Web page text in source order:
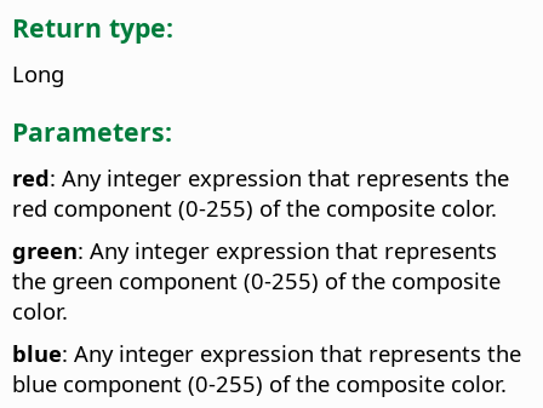
Return type:
Long
Parameters:
red: Any integer expression that represents the
red component (0-255) of the composite color.
green: Any integer expression that represents
the green component (0-255) of the composite
color.
blue: Any integer expression that represents the
blue component (0-255) of the composite color.